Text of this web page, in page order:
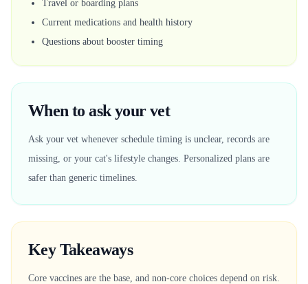
Travel or boarding plans
Current medications and health history
Questions about booster timing
When to ask your vet
Ask your vet whenever schedule timing is unclear, records are
missing, or your cat's lifestyle changes. Personalized plans are
safer than generic timelines.
Key Takeaways
Core vaccines are the base, and non-core choices depend on risk.